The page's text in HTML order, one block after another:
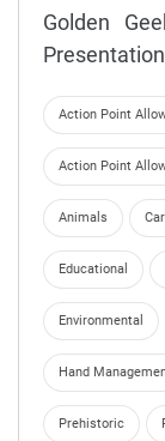
Golden
Action Point
Action Point
Animals
Educational
Environmental
Hand
Prehistoric